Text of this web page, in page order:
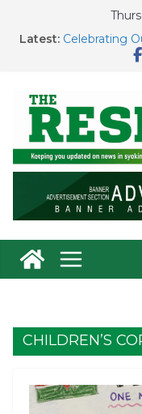
content
Latest:
Court
Celebrating
Voter
New
CHILDREN’S